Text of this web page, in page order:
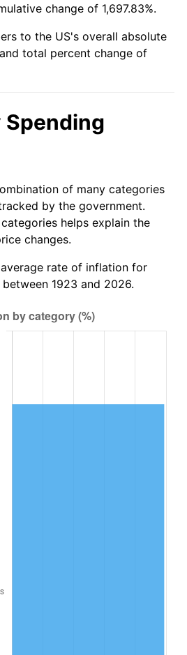
6.50%
7.59%
10.32%
3.21%
4.32%
3.56%
1.86%
3.65%
change of 1,697.83%.
to the US's overall absolute
total percent change of
of many categories
by the government.
helps explain the
changes.
rate of inflation for
1923 and 2026.